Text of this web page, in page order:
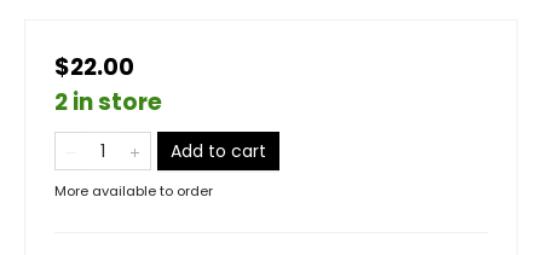
$22.00
2 in store
Add to cart
More available to order